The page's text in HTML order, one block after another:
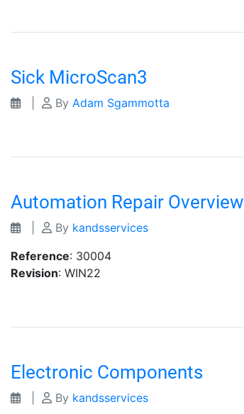
Sick MicroScan3
By Adam Sgammotta
Automation Repair Overview
By kandsservices
Reference: 30004
Revision: WIN22
Electronic Components
By kandsservices